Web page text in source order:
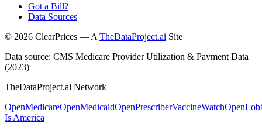
Got a Bill?
Data Sources
© 2026 ClearPrices — A TheDataProject.ai Site
Data source: CMS Medicare Provider Utilization & Payment Data
(2023)
TheDataProject.ai Network
OpenMedicareOpenMedicaidOpenPrescriberVaccineWatch
Is America